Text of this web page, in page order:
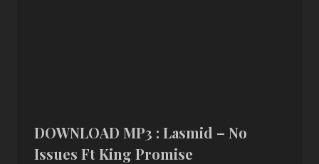
DOWNLOAD MP3 : Lasmid – No
Issues Ft King Promise